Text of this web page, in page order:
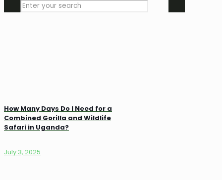
How Many Days Do I Need for a
Combined Gorilla and Wildlife
Safari in Uganda?
July 3, 2025